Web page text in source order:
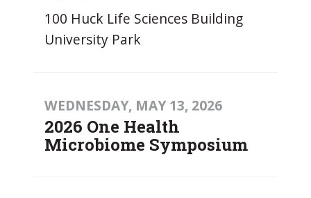
100 Huck Life Sciences Building
University Park
WEDNESDAY, MAY 13, 2026
2026 One Health
Microbiome Symposium